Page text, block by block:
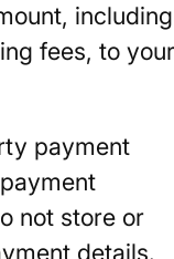
including
fees, to
payment
not store or
details.